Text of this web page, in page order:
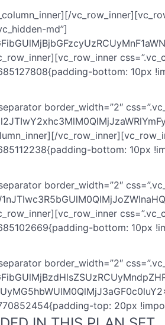
md”]
bottom: 10px
border_width=”2″
bottom: 10px
border_width=”2″
bottom: 10px
border_width=”2″
top: 20px